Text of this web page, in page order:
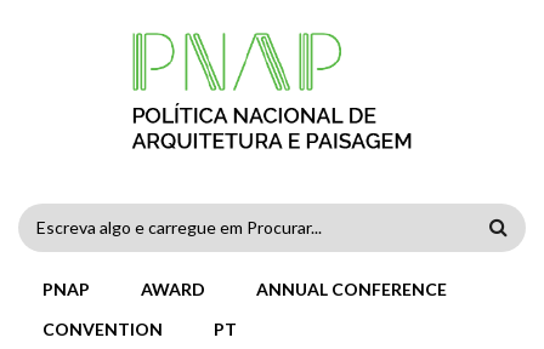
FORMULÁRIO
DE
PESQUISA
PNAP AWARD
ANNUAL CONFERENCE
CONVENTION
PT